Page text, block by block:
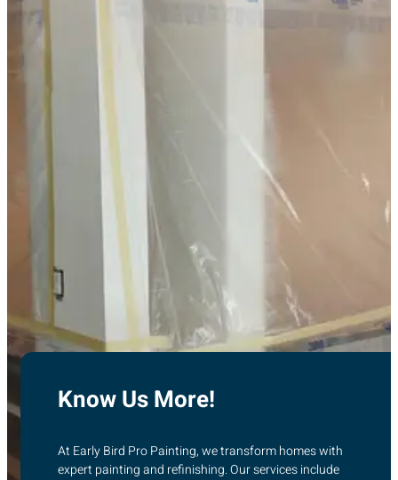
Know Us More!
At Early Bird Pro Painting, we transform homes with
expert painting and refinishing. Our services include